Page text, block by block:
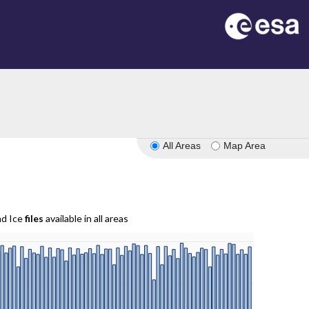
All Areas Map Area
Icefiles available in all areas